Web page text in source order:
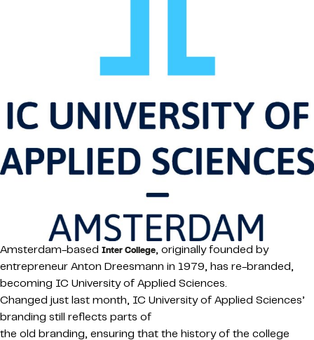
Amsterdam-based Inter College, originally founded by
entrepreneur Anton Dreesmann in 1979, has re-branded,
becoming IC University of Applied Sciences.
Changed just last month, IC University of Applied Sciences’
branding still reflects parts of
the old branding, ensuring that the history of the college